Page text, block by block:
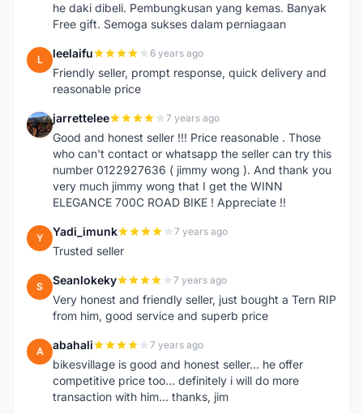
he daki dibeli. Pembungkusan yang kemas. Banyak
Free gift. Semoga sukses dalam perniagaan
L leelaifu 6 years ago
Friendly seller, prompt response, quick delivery and
reasonable price
J jarrettelee 7 years ago
Good and honest seller !!! Price reasonable . Those
who can't contact or whatsapp the seller can try this
number 0122927636 ( jimmy wong ). And thank you
very much jimmy wong that I get the WINN
ELEGANCE 700C ROAD BIKE ! Appreciate !!
Y Yadi_imunk 7 years ago
Trusted seller
S Seanlokeky 7 years ago
Very honest and friendly seller, just bought a Tern RIP
from him, good service and superb price
A abahali 7 years ago
bikesvillage is good and honest seller... he offer
competitive price too... definitely i will do more
transaction with him... thanks, jim